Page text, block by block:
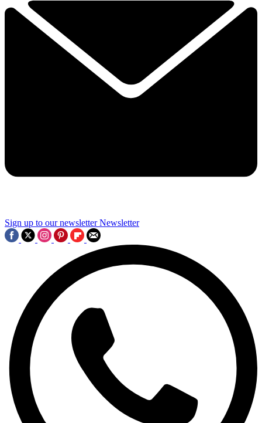
Sign up to our newsletter Newsletter